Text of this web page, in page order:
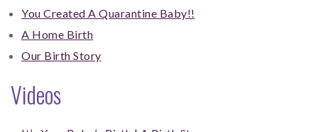
You Created A Quarantine Baby!!
A Home Birth
Our Birth Story
Videos